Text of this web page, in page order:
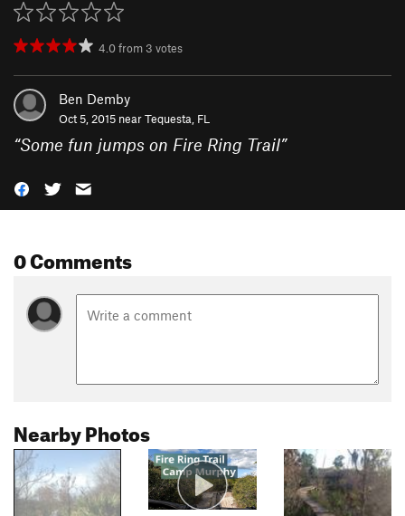
4.0from 3 votes
Ben Demby
Oct 5, 2015 nearTequesta, FL
“Some fun jumps on Fire Ring Trail”
0 Comments
Nearby Photos